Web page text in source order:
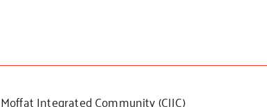
Moffat Integrated Community (CIIC)